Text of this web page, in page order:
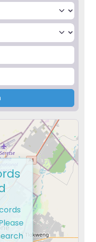
Search